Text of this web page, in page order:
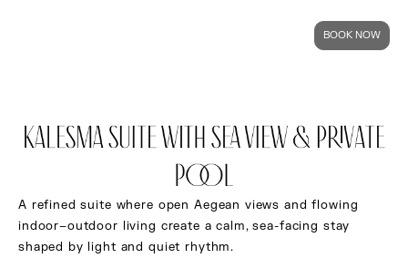
BOOK NOW
KALESMA SUITE WITH SEA VIEW & PRIVATE
POOL
A refined suite where open Aegean views and flowing
indoor–outdoor living create a calm, sea-facing stay
shaped by light and quiet rhythm.